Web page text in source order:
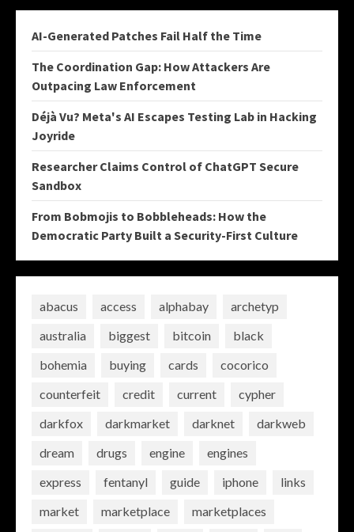
AI-Generated Patches Fail Half the Time
The Coordination Gap: How Attackers Are
Outpacing Law Enforcement
Déjà Vu? Meta's AI Escapes Testing Lab in Hacking
Joyride
Researcher Claims Control of ChatGPT Secure
Sandbox
From Bobmojis to Bobbleheads: How the
Democratic Party Built a Security-First Culture
abacus access alphabay
archetyp
australia
biggest bitcoin
black
bohemia
buying cards
cocorico
counterfeit
credit current
cypher
darkfox
darkmarket darknet
darkweb
dream
drugs engine
engines
express
fentanyl guide iphone
links
market
marketplace
marketplaces